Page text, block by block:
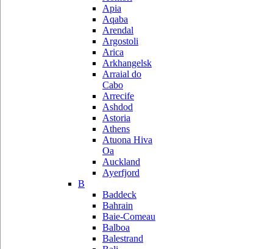
Apia
Aqaba
Arendal
Argostoli
Arica
Arkhangelsk
Arraial do
Cabo
Arrecife
Ashdod
Astoria
Athens
Atuona Hiva
Oa
Auckland
Ayerfjord
B
Baddeck
Bahrain
Baie-Comeau
Balboa
Balestrand